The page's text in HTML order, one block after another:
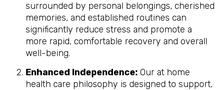
surrounded by personal belongings, cherished
memories, and established routines can
significantly reduce stress and promote a
more rapid, comfortable recovery and overall
well-being.
Enhanced Independence: Our at home
health care philosophy is designed to support,